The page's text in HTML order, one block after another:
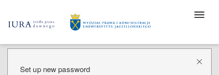
Set up new password